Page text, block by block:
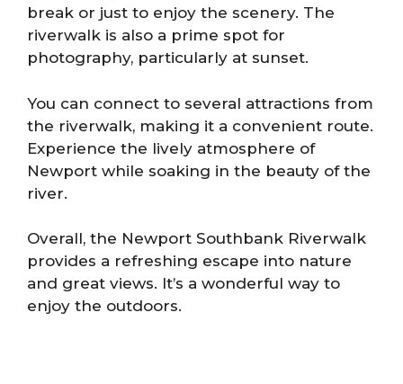
break or just to enjoy the scenery. The
riverwalk is also a prime spot for
photography, particularly at sunset.
You can connect to several attractions from
the riverwalk, making it a convenient route.
Experience the lively atmosphere of
Newport while soaking in the beauty of the
river.
Overall, the Newport Southbank Riverwalk
provides a refreshing escape into nature
and great views. It’s a wonderful way to
enjoy the outdoors.